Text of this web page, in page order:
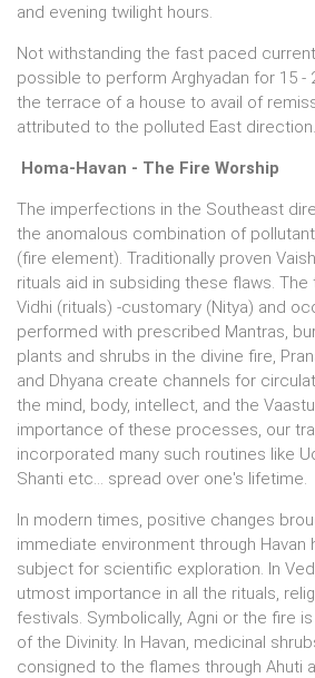
and evening twilight hours.
Not withstanding the fast paced
possible to perform Arghyadan for 15 -
the terrace of a house to avail of
attributed to the polluted East direction.
Homa-Havan - The Fire Worship
The imperfections in the Southeast
the anomalous combination of
(fire element). Traditionally proven
rituals aid in subsiding these flaws.
Vidhi (rituals) -customary (Nitya) and
performed with prescribed Mantras,
plants and shrubs in the divine fire,
and Dhyana create channels for
the mind, body, intellect, and the
importance of these processes, our
incorporated many such routines like
Shanti etc... spread over one's lifetime.
In modern times, positive changes
immediate environment through Havan
subject for scientific exploration. In
utmost importance in all the rituals,
festivals. Symbolically, Agni or the fire
of the Divinity. In Havan, medicinal
consigned to the flames through Ahuti